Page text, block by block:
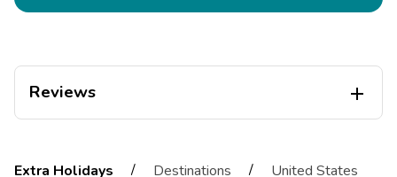
Reviews 
Extra Holidays / Destinations /
United States